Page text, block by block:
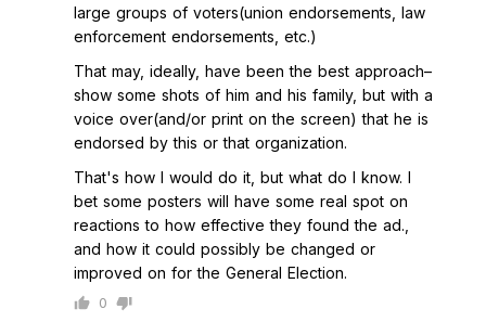
large groups of voters(union endorsements, law
enforcement endorsements, etc.)
That may, ideally, have been the best approach–
show some shots of him and his family, but with a
voice over(and/or print on the screen) that he is
endorsed by this or that organization.
That's how I would do it, but what do I know. I
bet some posters will have some real spot on
reactions to how effective they found the ad.,
and how it could possibly be changed or
improved on for the General Election.
0